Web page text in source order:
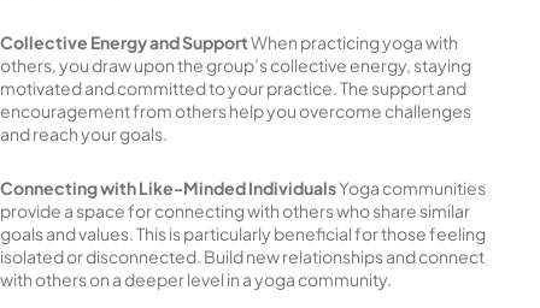
Collective Energy and SupportWhen practicing yoga with
others, you draw upon the group’s collective energy, staying
motivated and committed to your practice. The support and
encouragement from others help you overcome challenges
and reach your goals.
Connecting with Like-Minded IndividualsYoga communities
provide a space for connecting with others who share similar
goals and values. This is particularly beneficial for those feeling
isolated or disconnected. Build new relationships and connect
with others on a deeper level in a yoga community.